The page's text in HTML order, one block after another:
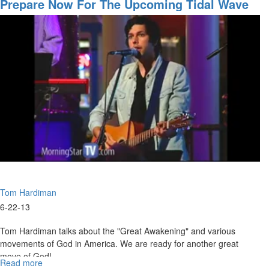
of
Man
Prepare Now For The Upcoming Tidal Wave
Tom Hardiman
6-22-13
Tom Hardiman talks about the "Great Awakening" and various
movements of God in America. We are ready for another great
move of God!
Read more